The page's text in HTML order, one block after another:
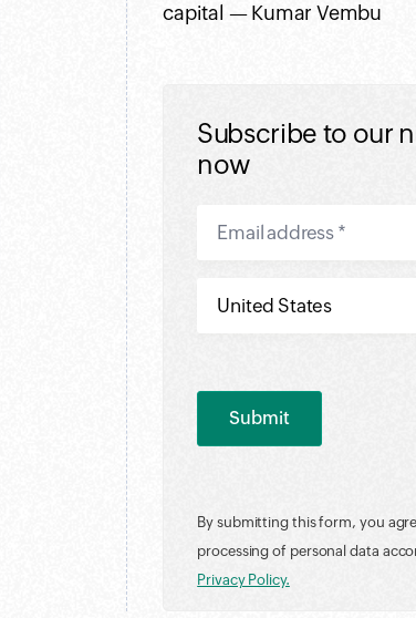
capital — Kumar Vembu
Subscribe to our
now
By submitting this form, you
processing of personal data
Privacy Policy.